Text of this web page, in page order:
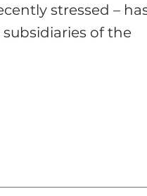
stressed –
of the